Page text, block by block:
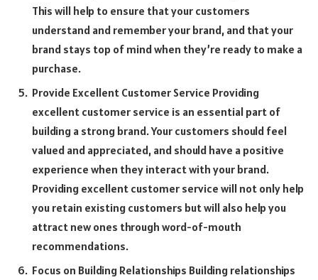
This will help to ensure that your customers
understand and remember your brand, and that your
brand stays top of mind when they’re ready to make a
purchase.
Provide Excellent Customer Service Providing
excellent customer service is an essential part of
building a strong brand. Your customers should feel
valued and appreciated, and should have a positive
experience when they interact with your brand.
Providing excellent customer service will not only help
you retain existing customers but will also help you
attract new ones through word-of-mouth
recommendations.
Focus on Building Relationships Building relationships